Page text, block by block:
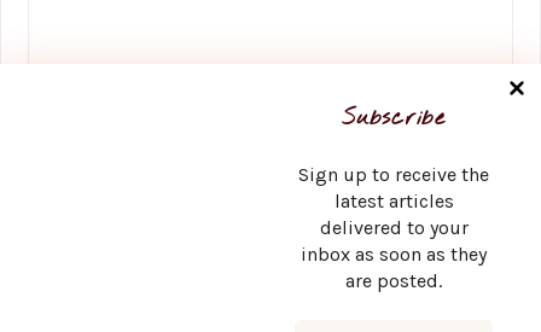
Subscribe
Sign up to receive the
latest articles
delivered to your
inbox as soon as they
are posted.